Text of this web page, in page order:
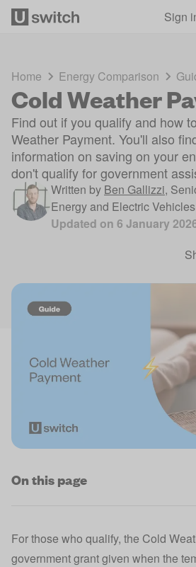
Sign
Home Energy Comparison
Cold Weather
Find out if you qualify and how
Weather Payment. You'll also
information on saving on your
don't qualify for government
Written by Ben Gallizzi,
Energy and Electric Vehicles
Updated on 6 January
On this page
For those who qualify, the Cold
government grant given when the